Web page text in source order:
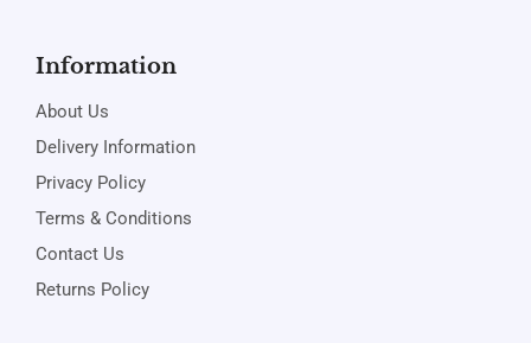
Information
About Us
Delivery Information
Privacy Policy
Terms & Conditions
Contact Us
Returns Policy